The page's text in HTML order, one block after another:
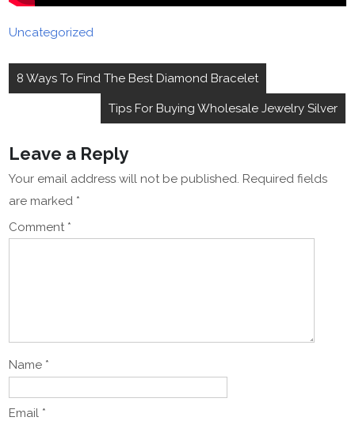
Uncategorized
Post
navigation
8 Ways To Find The Best Diamond Bracelet
Tips For Buying Wholesale Jewelry Silver
Leave a Reply
Your email address will not be published. Required fields
are marked *
Comment *
Name *
Email *